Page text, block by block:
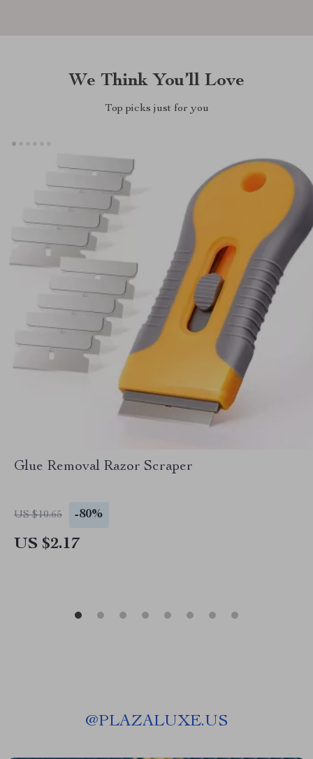
We Think You’ll Love
Top picks just for you
Glue Removal Razor Scraper
US $10.65 -80%
US $2.17
@PLAZALUXE.US